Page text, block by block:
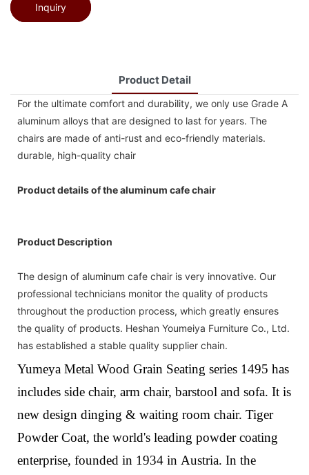
Inquiry
Product Detail
For the ultimate comfort and durability, we only use Grade A
aluminum alloys that are designed to last for years. The
chairs are made of anti-rust and eco-friendly materials.
durable, high-quality chair
Product details of the aluminum cafe chair
Product Description
The design of aluminum cafe chair is very innovative. Our
professional technicians monitor the quality of products
throughout the production process, which greatly ensures
the quality of products. Heshan Youmeiya Furniture Co., Ltd.
has established a stable quality supplier chain.
Yumeya Metal Wood Grain Seating series 1495 has
includes side chair, arm chair, barstool and sofa. It is
new design dinging & waiting room chair. Tiger
Powder Coat, the world's leading powder coating
enterprise, founded in 1934 in Austria. In the